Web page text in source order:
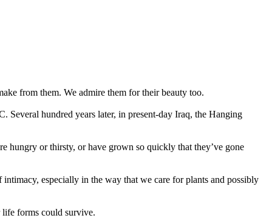
from them. We admire them for their beauty too.
Several hundred years later, in present-day Iraq, the Hanging
hungry or thirsty, or have grown so quickly that they’ve gone
especially in the way that we care for plants and possibly
forms could survive.